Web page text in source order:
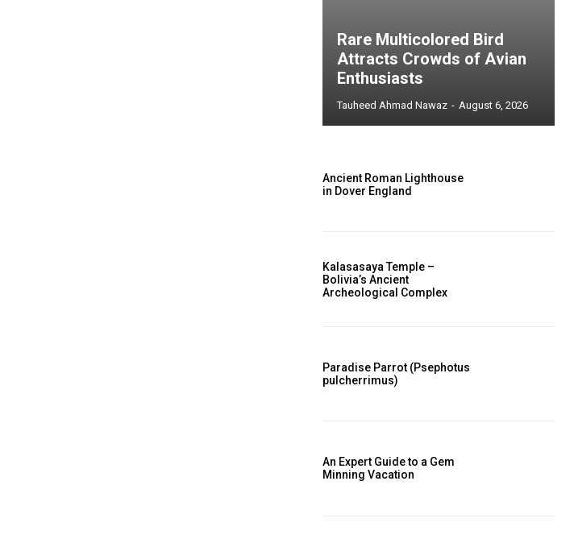
Rare Multicolored Bird
Attracts Crowds of Avian
Enthusiasts
Tauheed Ahmad Nawaz - August 6, 2026
Ancient Roman Lighthouse
in Dover England
Kalasasaya Temple –
Bolivia’s Ancient
Archeological Complex
Paradise Parrot (Psephotus
pulcherrimus)
An Expert Guide to a Gem
Minning Vacation